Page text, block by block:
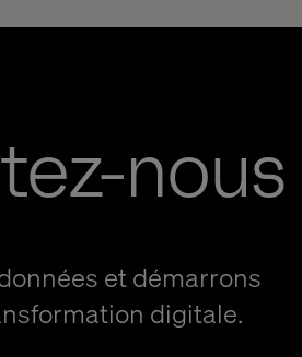
nous
et démarrons
digitale.